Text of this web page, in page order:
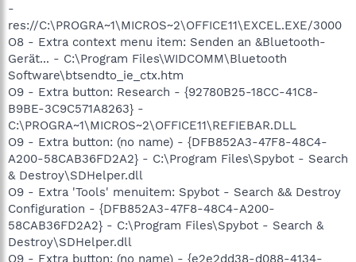
-
res://C:\PROGRA~1\MICROS~2\OFFICE11\EXCEL.EXE/3000
O8 - Extra context menu item: Senden an &Bluetooth-
Gerät... - C:\Program Files\WIDCOMM\Bluetooth
Software\btsendto_ie_ctx.htm
O9 - Extra button: Research - {92780B25-18CC-41C8-
B9BE-3C9C571A8263} -
C:\PROGRA~1\MICROS~2\OFFICE11\REFIEBAR.DLL
O9 - Extra button: (no name) - {DFB852A3-47F8-48C4-
A200-58CAB36FD2A2} - C:\Program Files\Spybot - Search
& Destroy\SDHelper.dll
O9 - Extra 'Tools' menuitem: Spybot - Search && Destroy
Configuration - {DFB852A3-47F8-48C4-A200-
58CAB36FD2A2} - C:\Program Files\Spybot - Search &
Destroy\SDHelper.dll
O9 - Extra button: (no name) - {e2e2dd38-d088-4134-